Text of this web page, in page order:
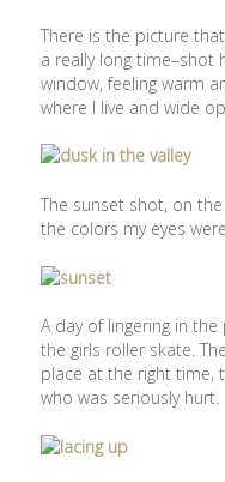
There is the picture
a really long time–shot
window, feeling warm
where I live and wide
The sunset shot, on
the colors my eyes
A day of lingering in
the girls roller skate.
place at the right time,
who was seriously hurt.